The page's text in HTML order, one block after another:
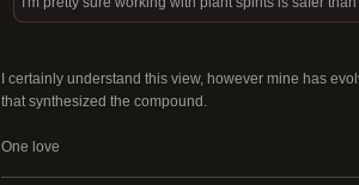
I certainly understand this view, however mine has
that synthesized the compound.
One love